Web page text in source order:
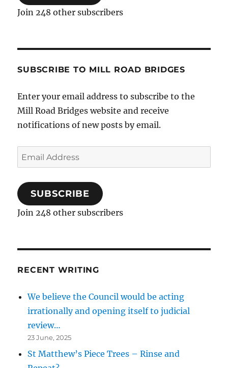
Join 248 other subscribers
SUBSCRIBE TO MILL ROAD BRIDGES
Enter your email address to subscribe to the
Mill Road Bridges website and receive
notifications of new posts by email.
Email
Address
SUBSCRIBE
Join 248 other subscribers
RECENT WRITING
We believe the Council would be acting
irrationally and opening itself to judicial
review…
23 June, 2025
St Matthew’s Piece Trees – Rinse and